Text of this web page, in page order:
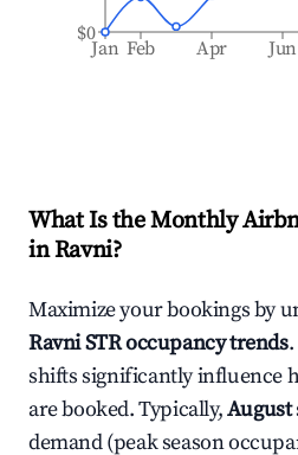
Jan Feb Apr Jun
$0
What Is the Monthly
inRavni?
Maximize your bookings by
RavniSTR occupancy trends.
shifts significantly influence
are booked. Typically,August
demand (peak season